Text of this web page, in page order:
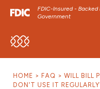
FDIC-Insured -
Government
SKIP TO MAIN MENU
SKIP TO FOOTER
HOME FAQ
WILL BILL
DON'T USE IT